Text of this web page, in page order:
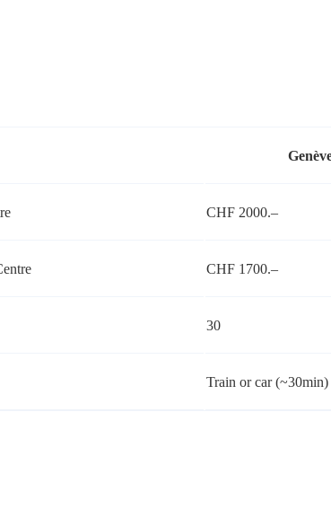
CHF 2000.–
CHF 1700.–
30
Train or car (~30min)